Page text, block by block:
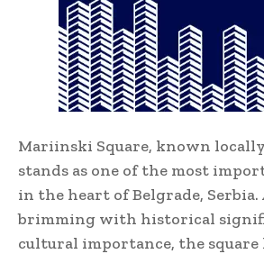
Mariinski Square, known
stands as one of the most
in the heart of Belgrade, Serbia.
brimming with historical
cultural importance, the square